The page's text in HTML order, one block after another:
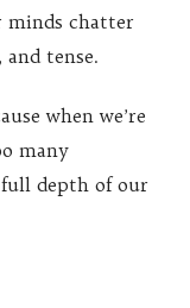
minds chatter
tense.
when we’re
many
depth of our